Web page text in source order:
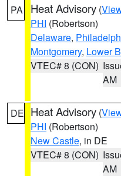
PA Heat Advisory (
PHI (Robertson)
Delaware,
Montgomery, Lower
VTEC# 8 (CON)
AM
DE Heat Advisory (
PHI (Robertson)
New Castle, in DE
VTEC# 8 (CON)
AM